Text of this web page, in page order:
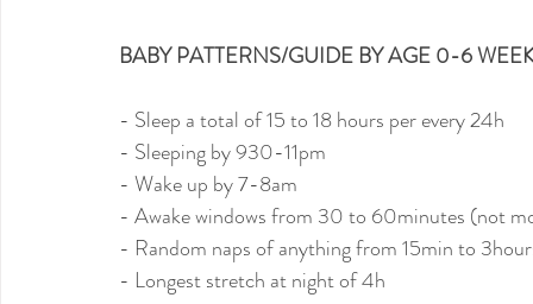
BABY PATTERNS/GUIDE BY AGE 0-6
- Sleep a total of 15 to 18 hours per every 24h
- Sleeping by 930-11pm
- Wake up by 7-8am
- Awake windows from 30 to 60minutes (not
- Random naps of anything from 15min to
- Longest stretch at night of 4h